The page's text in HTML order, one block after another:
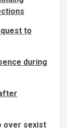
to
during
over sexist